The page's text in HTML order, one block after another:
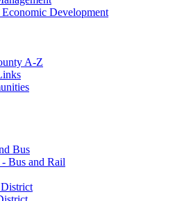
Development
A-Z
Bus
Bus and Rail